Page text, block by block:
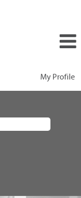
My Profile